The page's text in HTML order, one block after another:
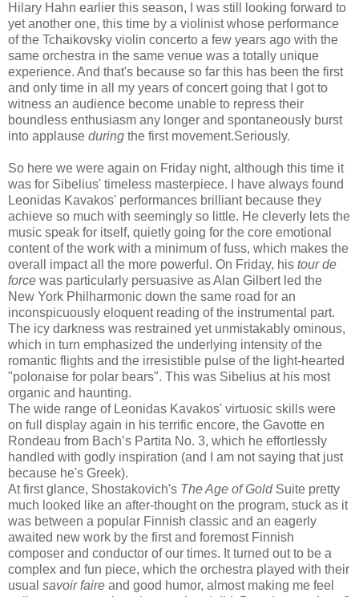
Hilary Hahn earlier this season, I was still looking forward to
yet another one, this time by a violinist whose performance
of the Tchaikovsky violin concerto a few years ago with the
same orchestra in the same venue was a totally unique
experience. And that's because so far this has been the first
and only time in all my years of concert going that I got to
witness an audience become unable to repress their
boundless enthusiasm any longer and spontaneously burst
into applause during the first movement.Seriously.
So here we were again on Friday night, although this time it
was for Sibelius' timeless masterpiece. I have always found
Leonidas Kavakos' performances brilliant because they
achieve so much with seemingly so little. He cleverly lets the
music speak for itself, quietly going for the core emotional
content of the work with a minimum of fuss, which makes the
overall impact all the more powerful. On Friday, his tour de
force was particularly persuasive as Alan Gilbert led the
New York Philharmonic down the same road for an
inconspicuously eloquent reading of the instrumental part.
The icy darkness was restrained yet unmistakably ominous,
which in turn emphasized the underlying intensity of the
romantic flights and the irresistible pulse of the light-hearted
"polonaise for polar bears". This was Sibelius at his most
organic and haunting.
The wide range of Leonidas Kavakos' virtuosic skills were
on full display again in his terrific encore, the Gavotte en
Rondeau from Bach’s Partita No. 3, which he effortlessly
handled with godly inspiration (and I am not saying that just
because he's Greek).
At first glance, Shostakovich's The Age of GoldSuite pretty
much looked like an after-thought on the program, stuck as it
was between a popular Finnish classic and an eagerly
awaited new work by the first and foremost Finnish
composer and conductor of our times. It turned out to be a
complex and fun piece, which the orchestra played with their
usual savoir faire and good humor, almost making me feel